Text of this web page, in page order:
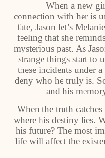
When a new girl
connection with her is
fate, Jason let’s
feeling that she
mysterious past. As
strange things start to
these incidents under
deny who he truly is.
and his
When the truth
where his destiny lies.
his future? The most
life will affect the